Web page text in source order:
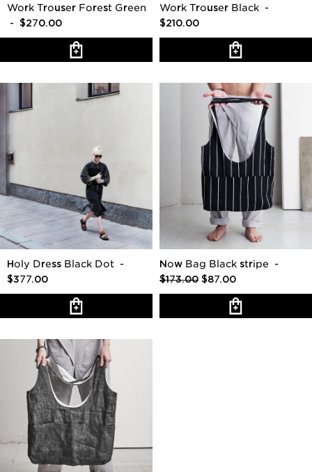
Work Trouser Forest Green
- $270.00
Work Trouser Black -
$210.00
Holy Dress Black Dot -
$377.00
Now Bag Black stripe
-
$173.00 $87.00